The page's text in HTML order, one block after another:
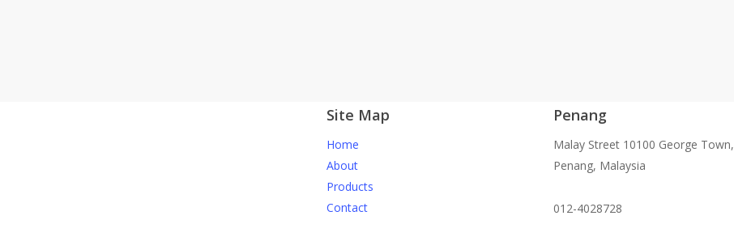
Site Map
Home
About
Products
Contact
Penang
Malay Street 10100 George Town,
Penang, Malaysia
012-4028728